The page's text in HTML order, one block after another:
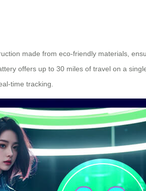
made from eco-friendly materials,
offers up to 30 miles of travel on a
time tracking.